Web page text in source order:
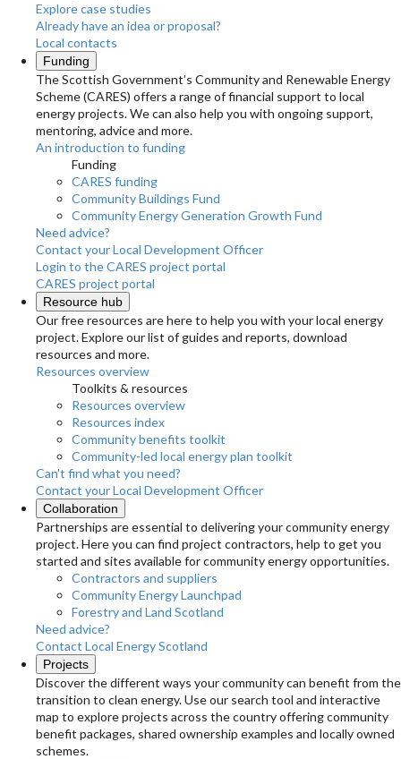
Explore case studies
Already have an idea or proposal?
Local contacts
Funding
The Scottish Government’s Community and Renewable Energy
Scheme (CARES) offers a range of financial support to local
energy projects. We can also help you with ongoing support,
mentoring, advice and more.
An introduction to funding
Funding
CARES funding
Community Buildings Fund
Community Energy Generation Growth Fund
Need advice?
Contact your Local Development Officer
Login to the CARES project portal
CARES project portal
Resource hub
Our free resources are here to help you with your local energy
project. Explore our list of guides and reports, download
resources and more.
Resources overview
Toolkits & resources
Resources overview
Resources index
Community benefits toolkit
Community-led local energy plan toolkit
Can't find what you need?
Contact your Local Development Officer
Collaboration
Partnerships are essential to delivering your community energy
project. Here you can find project contractors, help to get you
started and sites available for community energy opportunities.
Contractors and suppliers
Community Energy Launchpad
Forestry and Land Scotland
Need advice?
Contact Local Energy Scotland
Projects
Discover the different ways your community can benefit from the
transition to clean energy. Use our search tool and interactive
map to explore projects across the country offering community
benefit packages, shared ownership examples and locally owned
schemes.